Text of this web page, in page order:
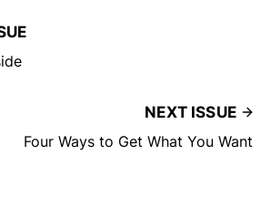
NEXT ISSUE
Four Ways to Get What You Want